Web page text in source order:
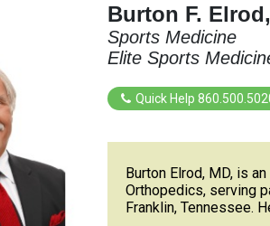
Burton F.
Sports Medicine
Elite Sports
Quick Help
Burton Elrod, MD, is
Orthopedics, serving
Franklin, Tennessee.